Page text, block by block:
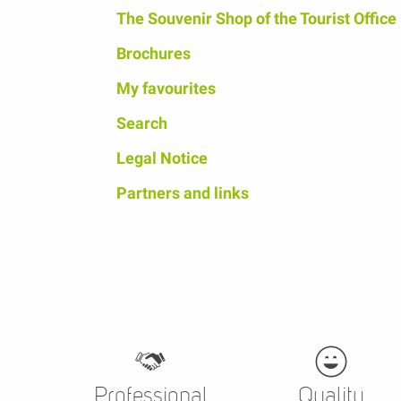
The Souvenir Shop of the Tourist Office
Brochures
My favourites
Search
Legal Notice
Partners and links
Professional Quality